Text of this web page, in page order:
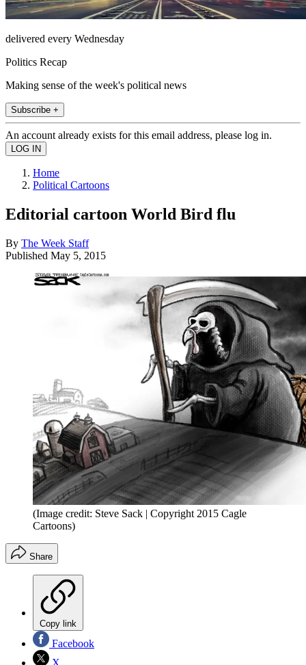
delivered every Wednesday
Politics Recap
Making sense of the week's political news
Subscribe +
An account already exists for this email address, please log in.
Home
Political Cartoons
Editorial cartoon World Bird flu
By The Week Staff
Published May 5, 2015
(Image credit: Steve Sack | Copyright 2015 Cagle
Cartoons)
Share
Copy link
Facebook
X